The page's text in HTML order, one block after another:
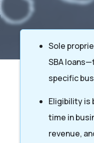
Sole
SBA
specific
Eligibility is
time in
revenue,